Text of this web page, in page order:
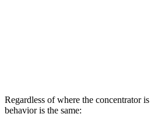
Regardless of where the concentrator
behavior is the same: